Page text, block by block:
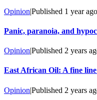
Opinion|Published 1 year ago
Panic, paranoia, and
Opinion|Published 2 years
East African Oil: A fine
Opinion|Published 2 years